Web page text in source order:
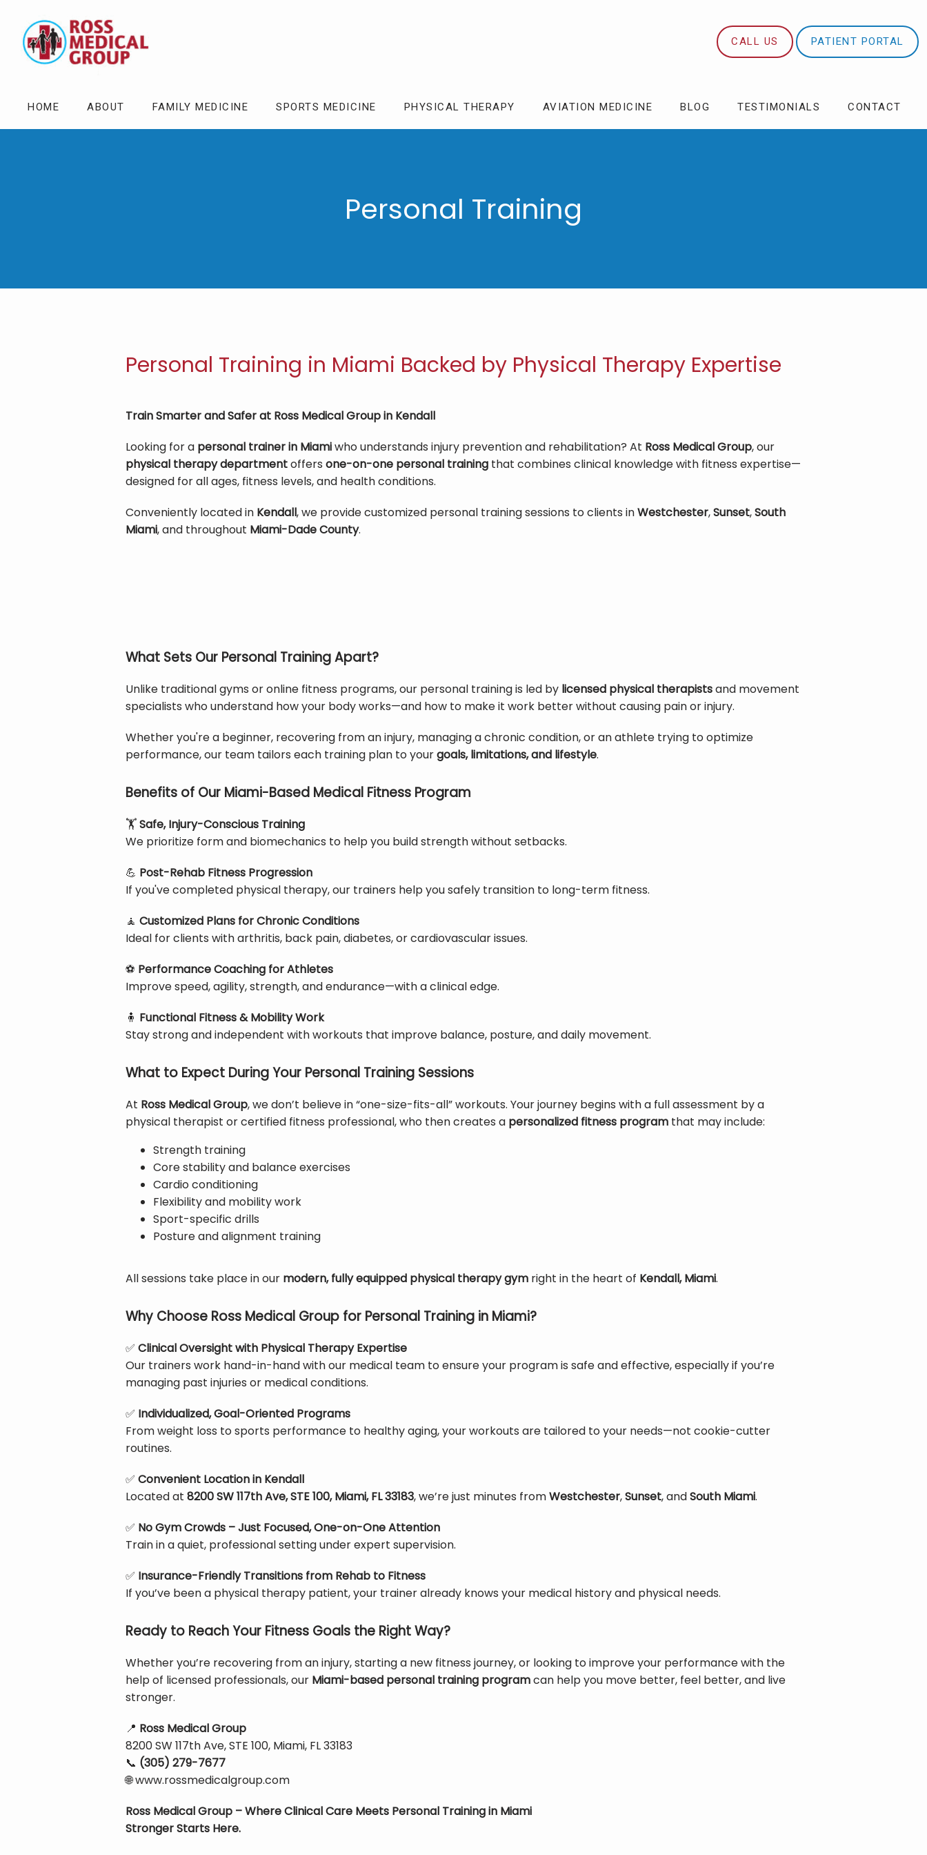
HOME ABOUT FAMILY MEDICINE SPORTS MEDICINE PHYSICAL THERAPY AVIATION MEDICINE BLOG TESTIMONIALS CONTACT
CALL US PATIENT PORTAL
Personal Training
Personal Training in Miami Backed by Physical Therapy Expertise
Train Smarter and Safer at Ross Medical Group in Kendall
Looking for a personal trainer in Miami who understands injury prevention and rehabilitation? At Ross Medical Group
physical therapy department offers one-on-one personal training that combines clinical knowledge with fitness expertise—
designed for all ages, fitness levels, and health conditions.
Conveniently located in Kendall, we provide customized personal training sessions to clients in Westchester, Sunset, South
Miami, and throughout Miami-Dade County.
What Sets Our Personal Training Apart?
Unlike traditional gyms or online fitness programs, our personal training is led by licensed physical therapists and movement
specialists who understand how your body works—and how to make it work better without causing pain or injury.
Whether you're a beginner, recovering from an injury, managing a chronic condition, or an athlete trying to optimize
performance, our team tailors each training plan to your goals, limitations, and lifestyle.
Benefits of Our Miami-Based Medical Fitness Program
🏋️Safe, Injury-Conscious Training
We prioritize form and biomechanics to help you build strength without setbacks.
💪 Post-Rehab Fitness Progression
If you've completed physical therapy, our trainers help you safely transition to long-term fitness.
🧘 Customized Plans for Chronic Conditions
Ideal for clients with arthritis, back pain, diabetes, or cardiovascular issues.
⚽ Performance Coaching for Athletes
Improve speed, agility, strength, and endurance—with a clinical edge.
🧍 Functional Fitness & Mobility Work
Stay strong and independent with workouts that improve balance, posture, and daily movement.
What to Expect During Your Personal Training Sessions
At Ross Medical Group, we don’t believe in “one-size-fits-all” workouts. Your journey begins with a full assessment by a
physical therapist or certified fitness professional, who then creates a personalized fitness program that may include:
Strength training
Core stability and balance exercises
Cardio conditioning
Flexibility and mobility work
Sport-specific drills
Posture and alignment training
All sessions take place in our modern, fully equipped physical therapy gym right in the heart of Kendall, Miami.
Why Choose Ross Medical Group for Personal Training in Miami?
✅ Clinical Oversight with Physical Therapy Expertise
Our trainers work hand-in-hand with our medical team to ensure your program is safe and effective, especially if you’re
managing past injuries or medical conditions.
✅ Individualized, Goal-Oriented Programs
From weight loss to sports performance to healthy aging, your workouts are tailored to your needs—not cookie-cutter
routines.
✅ Convenient Location in Kendall
Located at 8200 SW 117th Ave, STE 100, Miami, FL 33183, we’re just minutes from Westchester, Sunset, and South Miami.
✅ No Gym Crowds – Just Focused, One-on-One Attention
Train in a quiet, professional setting under expert supervision.
✅ Insurance-Friendly Transitions from Rehab to Fitness
If you’ve been a physical therapy patient, your trainer already knows your medical history and physical needs.
Ready to Reach Your Fitness Goals the Right Way?
Whether you’re recovering from an injury, starting a new fitness journey, or looking to improve your performance with the
help of licensed professionals, our Miami-based personal training program can help you move better, feel better, and live
stronger.
📍 Ross Medical Group
8200 SW 117th Ave, STE 100, Miami, FL 33183
📞 (305) 279-7677
🌐 www.rossmedicalgroup.com
Ross Medical Group – Where Clinical Care Meets Personal Training in Miami
Stronger Starts Here.